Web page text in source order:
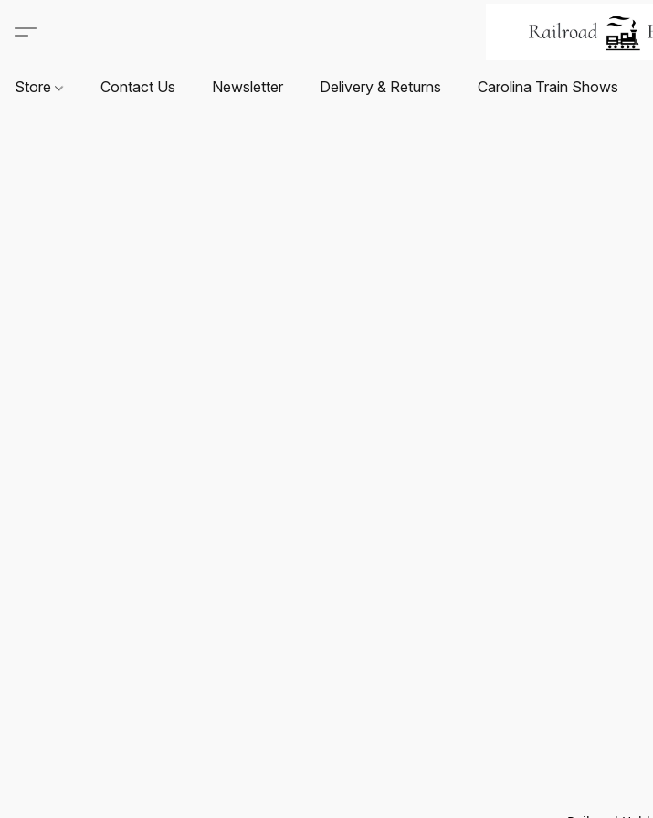
Store Contact Us Newsletter Delivery & Returns Carolina Train Shows